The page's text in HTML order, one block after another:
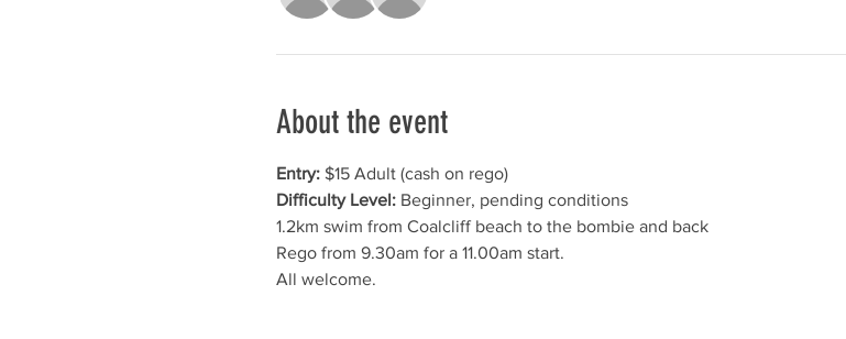
About the event
Entry: $15 Adult (cash on rego)
Difficulty Level: Beginner, pending conditions
1.2km swim from Coalcliff beach to the bombie and back
Rego from 9.30am for a 11.00am start.
All welcome.